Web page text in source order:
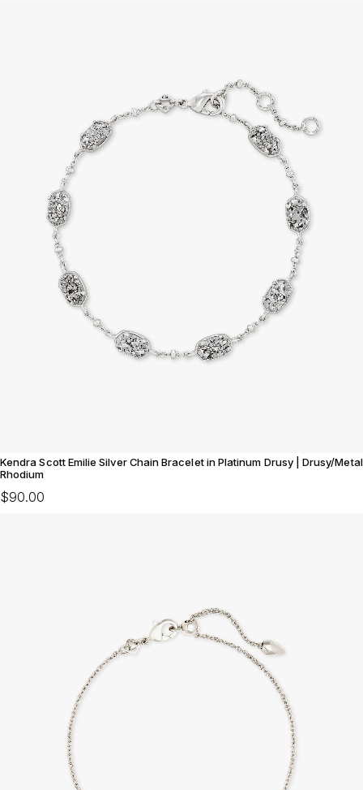
Kendra Scott Emilie Silver Chain Bracelet in Platinum Drusy | Drusy/Metal
Rhodium
$90.00